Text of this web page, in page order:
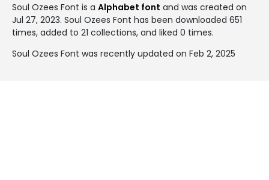
Soul Ozees Font is a Alphabet font and was created on
Jul 27, 2023. Soul Ozees Font has been downloaded 651
times, added to 21 collections, and liked 0 times.
Soul Ozees Font was recently updated on Feb 2, 2025